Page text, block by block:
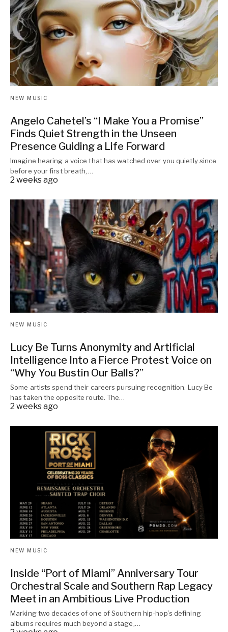
NEW MUSIC
Angelo Cahetel’s “I Make You a Promise”
Finds Quiet Strength in the Unseen
Presence Guiding a Life Forward
Imagine hearing a voice that has watched over you quietly since
before your first breath,…
2 weeks ago
NEW MUSIC
Lucy Be Turns Anonymity and Artificial
Intelligence Into a Fierce Protest Voice on
“Why You Bustin Our Balls?”
Some artists spend their careers pursuing recognition. Lucy Be
has taken the opposite route. The…
2 weeks ago
NEW MUSIC
Inside “Port of Miami” Anniversary Tour
Orchestral Scale and Southern Rap Legacy
Meet in an Ambitious Live Production
Marking two decades of one of Southern hip-hop’s defining
albums requires much beyond a stage,…